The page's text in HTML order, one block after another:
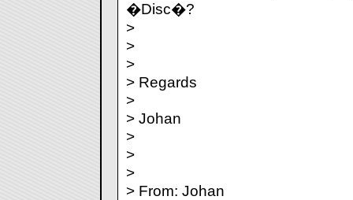
�Disc�?
>
>
>
> Regards
>
> Johan
>
>
>
> From: Johan